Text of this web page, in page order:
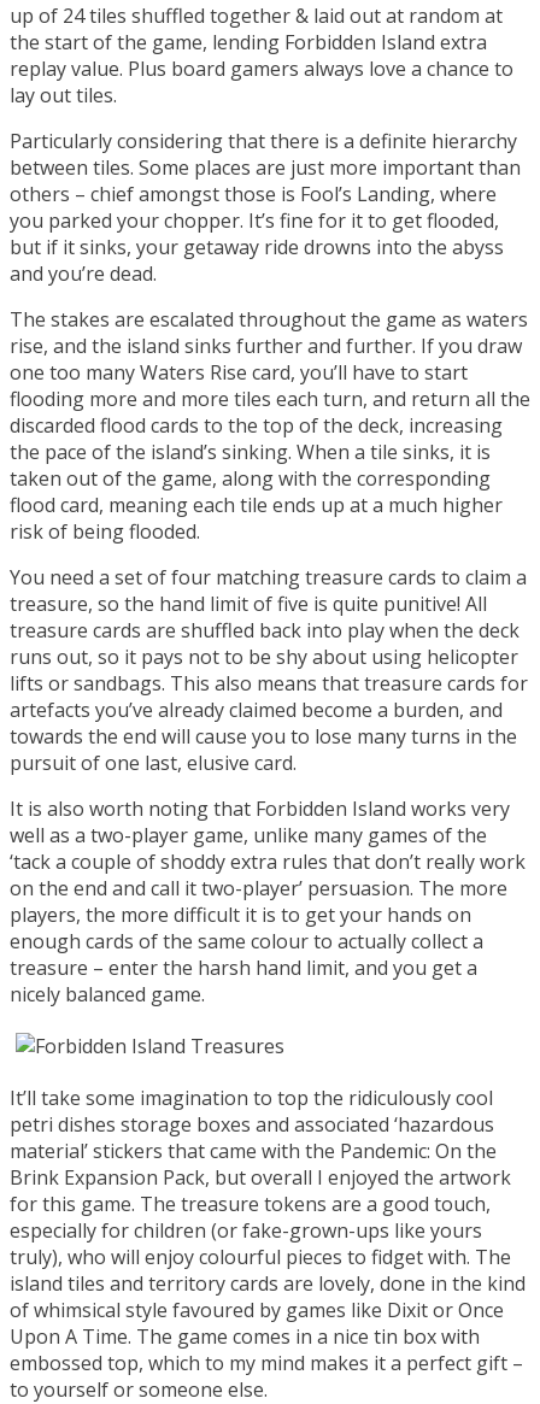
up of 24 tiles shuffled together & laid out at random at
the start of the game, lending Forbidden Island extra
replay value. Plus board gamers always love a chance to
lay out tiles.
Particularly considering that there is a definite hierarchy
between tiles. Some places are just more important than
others – chief amongst those is Fool’s Landing, where
you parked your chopper. It’s fine for it to get flooded,
but if it sinks, your getaway ride drowns into the abyss
and you’re dead.
The stakes are escalated throughout the game as waters
rise, and the island sinks further and further. If you draw
one too many Waters Rise card, you’ll have to start
flooding more and more tiles each turn, and return all the
discarded flood cards to the top of the deck, increasing
the pace of the island’s sinking. When a tile sinks, it is
taken out of the game, along with the corresponding
flood card, meaning each tile ends up at a much higher
risk of being flooded.
You need a set of four matching treasure cards to claim a
treasure, so the hand limit of five is quite punitive! All
treasure cards are shuffled back into play when the deck
runs out, so it pays not to be shy about using helicopter
lifts or sandbags. This also means that treasure cards for
artefacts you’ve already claimed become a burden, and
towards the end will cause you to lose many turns in the
pursuit of one last, elusive card.
It is also worth noting that Forbidden Island works very
well as a two-player game, unlike many games of the
‘tack a couple of shoddy extra rules that don’t really work
on the end and call it two-player’ persuasion. The more
players, the more difficult it is to get your hands on
enough cards of the same colour to actually collect a
treasure – enter the harsh hand limit, and you get a
nicely balanced game.
It’ll take some imagination to top the ridiculously cool
petri dishes storage boxes and associated ‘hazardous
material’ stickers that came with the Pandemic: On the
Brink Expansion Pack, but overall I enjoyed the artwork
for this game. The treasure tokens are a good touch,
especially for children (or fake-grown-ups like yours
truly), who will enjoy colourful pieces to fidget with. The
island tiles and territory cards are lovely, done in the kind
of whimsical style favoured by games like Dixit or Once
Upon A Time. The game comes in a nice tin box with
embossed top, which to my mind makes it a perfect gift –
to yourself or someone else.